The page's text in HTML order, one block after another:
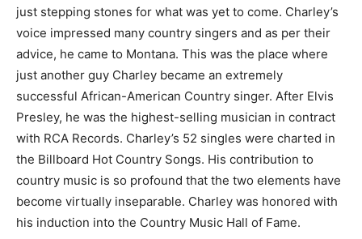
just stepping stones for what was yet to come. Charley’s
voice impressed many country singers and as per their
advice, he came to Montana. This was the place where
just another guy Charley became an extremely
successful African-American Country singer. After Elvis
Presley, he was the highest-selling musician in contract
with RCA Records. Charley’s 52 singles were charted in
the Billboard Hot Country Songs. His contribution to
country music is so profound that the two elements have
become virtually inseparable. Charley was honored with
his induction into the Country Music Hall of Fame.